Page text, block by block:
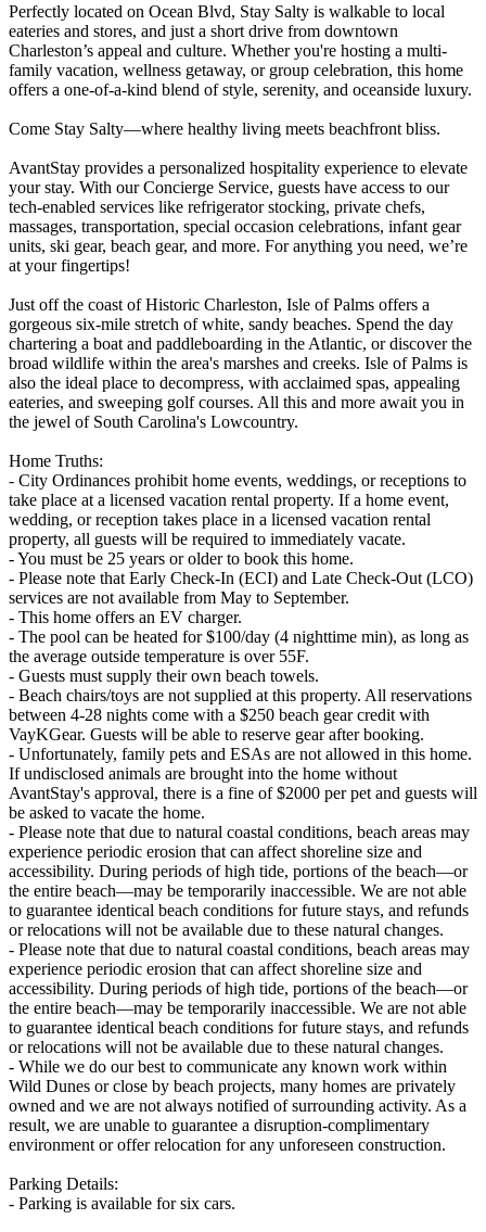
Perfectly located on Ocean Blvd, Stay Salty is walkable to local
eateries and stores, and just a short drive from downtown
Charleston’s appeal and culture. Whether you're hosting a multi-
family vacation, wellness getaway, or group celebration, this home
offers a one-of-a-kind blend of style, serenity, and oceanside luxury.
Come Stay Salty—where healthy living meets beachfront bliss.
AvantStay provides a personalized hospitality experience to elevate
your stay. With our Concierge Service, guests have access to our
tech-enabled services like refrigerator stocking, private chefs,
massages, transportation, special occasion celebrations, infant gear
units, ski gear, beach gear, and more. For anything you need, we’re
at your fingertips!
Just off the coast of Historic Charleston, Isle of Palms offers a
gorgeous six-mile stretch of white, sandy beaches. Spend the day
chartering a boat and paddleboarding in the Atlantic, or discover the
broad wildlife within the area's marshes and creeks. Isle of Palms is
also the ideal place to decompress, with acclaimed spas, appealing
eateries, and sweeping golf courses. All this and more await you in
the jewel of South Carolina's Lowcountry.
Home Truths:
- City Ordinances prohibit home events, weddings, or receptions to
take place at a licensed vacation rental property. If a home event,
wedding, or reception takes place in a licensed vacation rental
property, all guests will be required to immediately vacate.
- You must be 25 years or older to book this home.
- Please note that Early Check-In (ECI) and Late Check-Out (LCO)
services are not available from May to September.
- This home offers an EV charger.
- The pool can be heated for $100/day (4 nighttime min), as long as
the average outside temperature is over 55F.
- Guests must supply their own beach towels.
- Beach chairs/toys are not supplied at this property. All reservations
between 4-28 nights come with a $250 beach gear credit with
VayKGear. Guests will be able to reserve gear after booking.
- Unfortunately, family pets and ESAs are not allowed in this home.
If undisclosed animals are brought into the home without
AvantStay's approval, there is a fine of $2000 per pet and guests will
be asked to vacate the home.
- Please note that due to natural coastal conditions, beach areas may
experience periodic erosion that can affect shoreline size and
accessibility. During periods of high tide, portions of the beach—or
the entire beach—may be temporarily inaccessible. We are not able
to guarantee identical beach conditions for future stays, and refunds
or relocations will not be available due to these natural changes.
- Please note that due to natural coastal conditions, beach areas may
experience periodic erosion that can affect shoreline size and
accessibility. During periods of high tide, portions of the beach—or
the entire beach—may be temporarily inaccessible. We are not able
to guarantee identical beach conditions for future stays, and refunds
or relocations will not be available due to these natural changes.
- While we do our best to communicate any known work within
Wild Dunes or close by beach projects, many homes are privately
owned and we are not always notified of surrounding activity. As a
result, we are unable to guarantee a disruption-complimentary
environment or offer relocation for any unforeseen construction.
Parking Details:
- Parking is available for six cars.